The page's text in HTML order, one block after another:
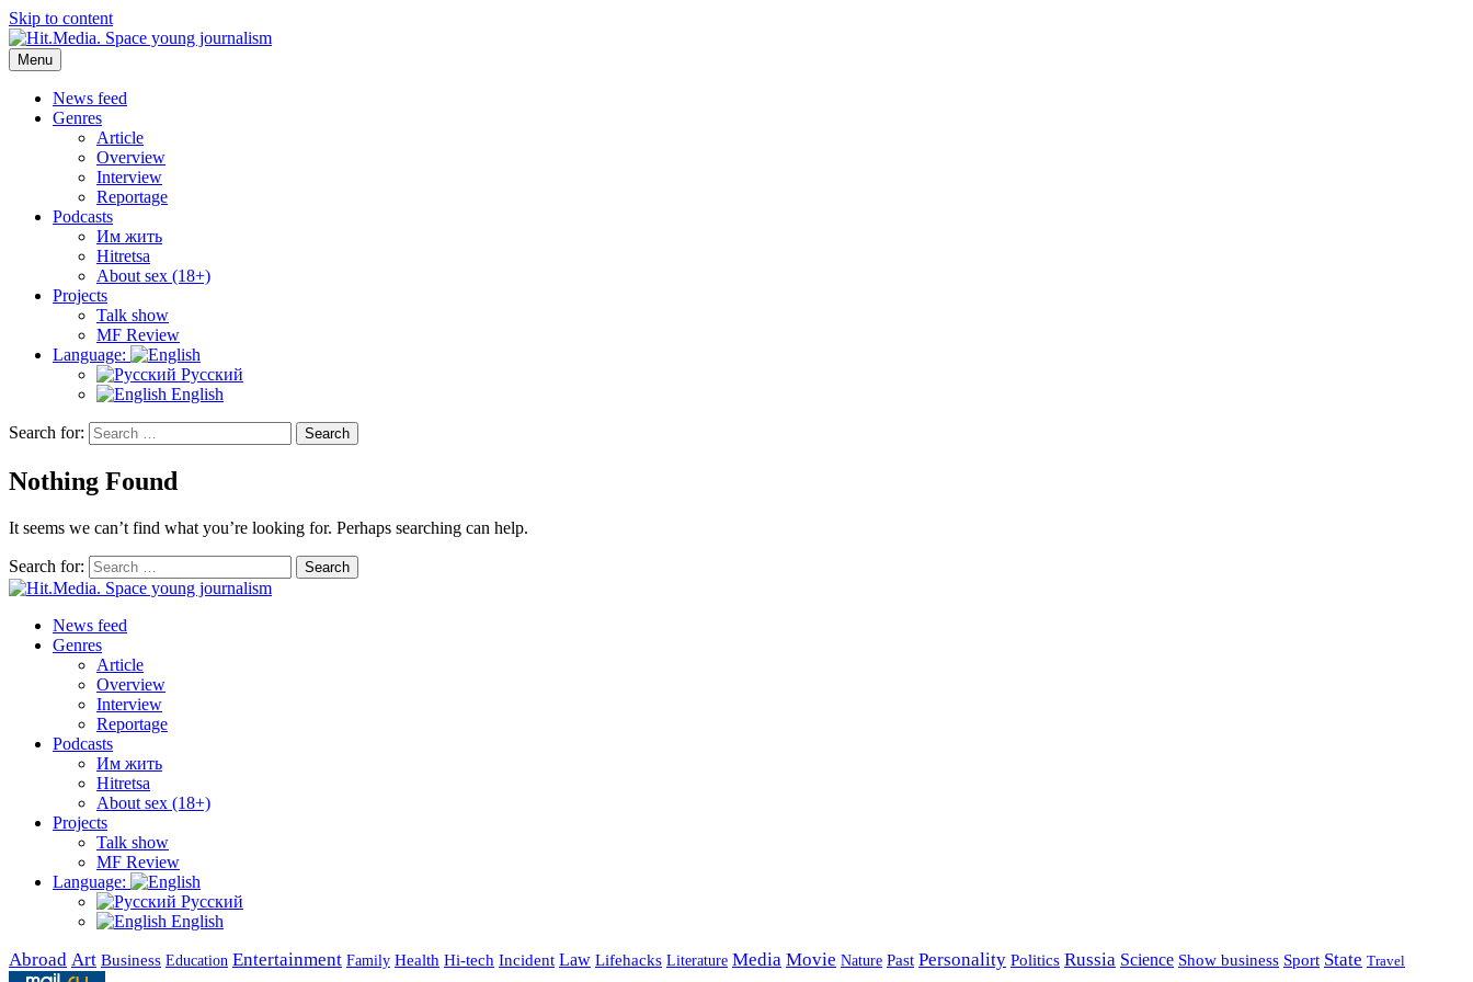
Skip to content
Hit.Media. Space young journalism
News, interviews, reviews, reviews, podcasts and lifehacks. The world through the eyes of twenty years old.
Menu
News feed
Genres
Article
Overview
Interview
Reportage
Podcasts
Им жить
Hitretsa
About sex (18+)
Projects
Talk show
MF Review
Language:
Русский
English
Search for: Search
Nothing Found
It seems we can’t find what you’re looking for. Perhaps searching can help.
Search for: Search
News feed
Genres
Article
Overview
Interview
Reportage
Podcasts
Им жить
Hitretsa
About sex (18+)
Projects
Talk show
MF Review
Language:
Русский
English
Abroad Art Business Education Entertainment Family Health Hi-tech Incident Law Lifehacks Literature Media Movie Nature Past Personality Politics Russia Science Show business Sport State Travel